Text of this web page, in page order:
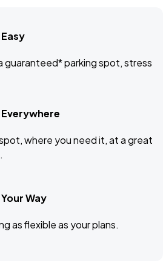
NJ
Atlanta, GA
guaranteed* parking spot, stress
Everywhere
where you need it, at a great
Way
as flexible as your plans.